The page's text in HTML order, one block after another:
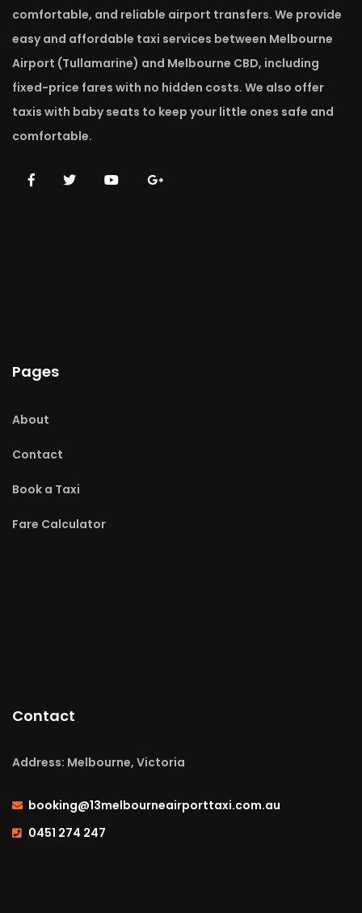
comfortable, and reliable airport transfers. We provide
easy and affordable taxi services between Melbourne
Airport (Tullamarine) and Melbourne CBD, including
fixed-price fares with no hidden costs. We also offer
taxis with baby seats to keep your little ones safe and
comfortable.
Pages
About
Contact
Book a Taxi
Fare Calculator
Contact
Address: Melbourne, Victoria
booking@13melbourneairporttaxi.com.au
0451 274 247